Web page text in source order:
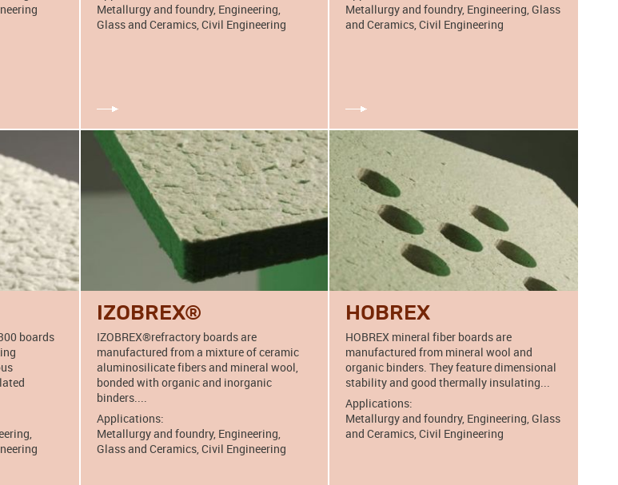
Metallurgy and foundry, Engineering,
Glass and Ceramics, Civil Engineering
Metallurgy and foundry, Engineering, Glass
and Ceramics, Civil Engineering
boards
IZOBREX®
IZOBREX®refractory boards are
manufactured from a mixture of ceramic
aluminosilicate fibers and mineral wool,
bonded with organic and inorganic
binders....
Applications:
Metallurgy and foundry, Engineering,
Glass and Ceramics, Civil Engineering
HOBREX
HOBREX mineral fiber boards are
manufactured from mineral wool and
organic binders. They feature dimensional
stability and good thermally insulating...
Applications:
Metallurgy and foundry, Engineering, Glass
and Ceramics, Civil Engineering